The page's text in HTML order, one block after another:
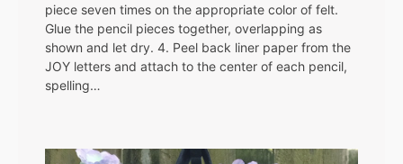
piece seven times on the appropriate color of felt.
Glue the pencil pieces together, overlapping as
shown and let dry. 4. Peel back liner paper from the
JOY letters and attach to the center of each pencil,
spelling…